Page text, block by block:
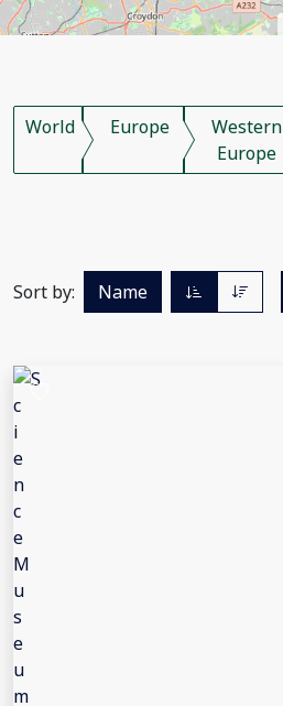
World Europe
Western
Europe
Sort by: Name